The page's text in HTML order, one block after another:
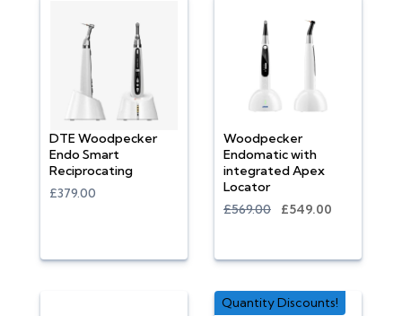
DTE Woodpecker
Endo Smart
Reciprocating
£379.00
Woodpecker
Endomatic with
integrated Apex
Locator
£569.00
£549.00
Quantity Discounts!